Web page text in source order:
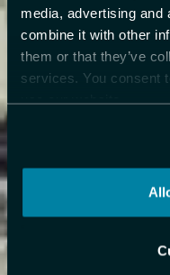
media, advertising and
combine it with other
them or that they’ve
services. You consent
use our website.